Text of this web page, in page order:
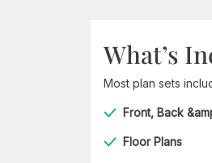
What’s
Most plan sets
Front, Back
Floor Plans